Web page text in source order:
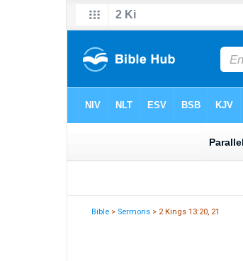
Bible > Sermons > 2 Kings 13:20, 21